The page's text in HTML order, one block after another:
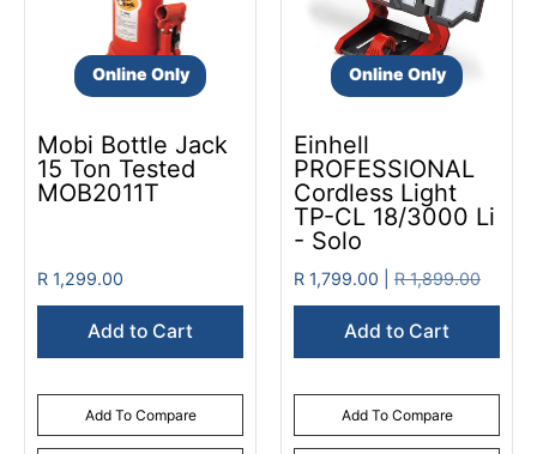
Online Only
Mobi Bottle Jack
15 Ton Tested
MOB2011T
R 1,299.00
Add to Cart
Add To Compare
Online Only
Einhell
PROFESSIONAL
Cordless Light
TP-CL 18/3000 Li
- Solo
R 1,799.00 | R 1,899.00
Add to Cart
Add To Compare